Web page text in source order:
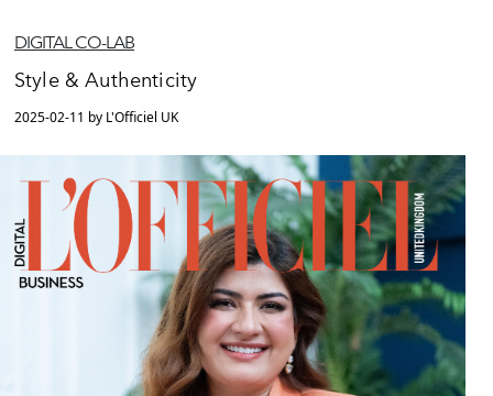
DIGITAL CO-LAB
Style & Authenticity
2025-02-11 by L'Officiel UK